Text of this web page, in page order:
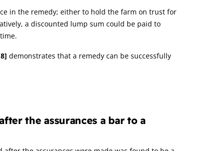
in the remedy; either to hold the farm on trust for
a discounted lump sum could be paid to
demonstrates that a remedy can be successfully
the assurances a bar to a